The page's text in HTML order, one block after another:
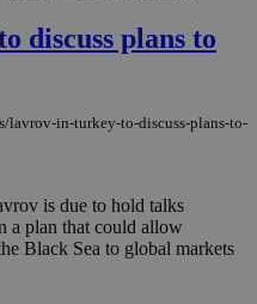
discuss plans to
lavrov-in-turkey-to-discuss-plans-to-
is due to hold talks
a plan that could allow
Black Sea to global markets